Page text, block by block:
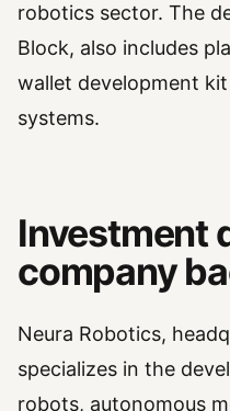
robotics sector. The
Block, also includes
wallet development
systems.
Investment
company
Neura Robotics,
specializes in the
robots, autonomous